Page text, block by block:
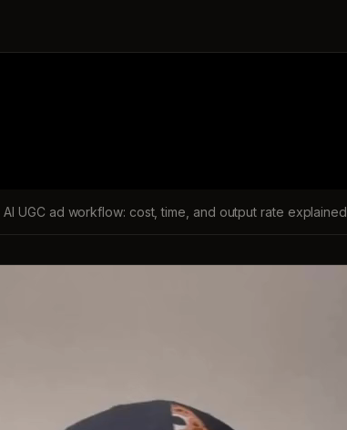
AI UGC ad workflow: cost, time, and output rate explained